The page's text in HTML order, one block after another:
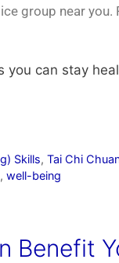
group near you.
you can stay
Skills, Tai Chi
, well-being
Benefit